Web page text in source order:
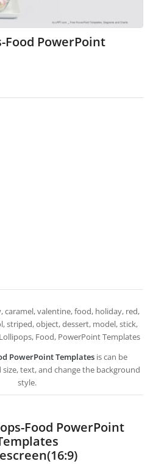
Food PowerPoint
caramel, valentine, food, holiday, red,
striped, object, dessert, model, stick,
Food, PowerPoint Templates
PowerPoint Templates is can be
text, and change the background
style.
Food PowerPoint